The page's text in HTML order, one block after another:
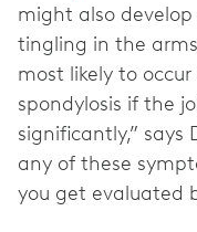
might also
tingling in the
most likely to
spondylosis if the
significantly,” says
any of these
you get evaluated